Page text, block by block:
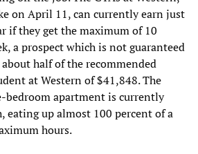
on April 11, can currently earn just
if they get the maximum of 10
a prospect which is not guaranteed
half of the recommended
at Western of $41,848. The
bedroom apartment is currently
eating up almost 100 percent of a
hours.